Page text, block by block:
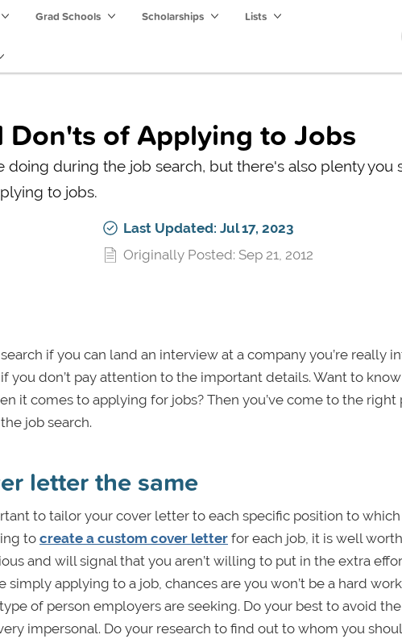
Grad Schools Scholarships Lists
Don'ts of Applying to Jobs
doing during the job search, but there's also plenty you
to jobs.
Last Updated: Jul 17, 2023
Originally Posted: Sep 21, 2012
if you can land an interview at a company you’re really
you don’t pay attention to the important details. Want to
it comes to applying for jobs? Then you’ve come to the right
job search.
letter the same
to tailor your cover letter to each specific position to
to create a custom cover letter for each job, it is well
and will signal that you aren’t willing to put in the extra
simply applying to a job, chances are you won’t be a hard
of person employers are seeking. Do your best to avoid the
impersonal. Do your research to find out to whom you